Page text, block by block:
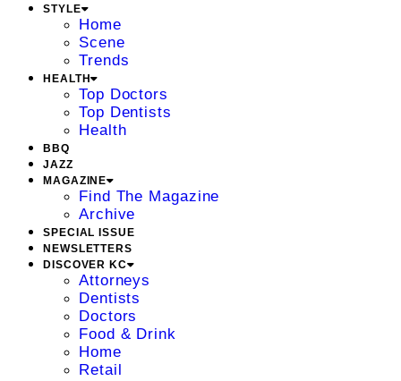
STYLE
Home
Scene
Trends
HEALTH
Top Doctors
Top Dentists
Health
BBQ
JAZZ
MAGAZINE
Find The Magazine
Archive
SPECIAL ISSUE
NEWSLETTERS
DISCOVER KC
Attorneys
Dentists
Doctors
Food & Drink
Home
Retail